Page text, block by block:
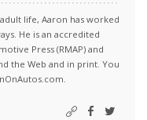
life, Aaron has worked
He is an accredited
Press (RMAP) and
the Web and in print. You